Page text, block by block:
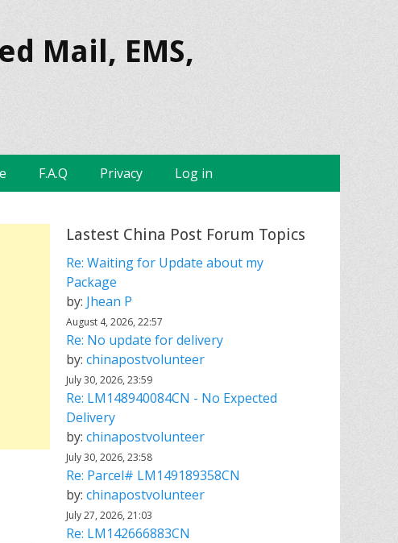
Mail, EMS,
F.A.Q Privacy Log in
Lastest China Post Forum Topics
Re: Waiting for Update about my
Package
by: Jhean P
August 4, 2026, 22:57
Re: No update for delivery
by: chinapostvolunteer
July 30, 2026, 23:59
Re: LM148940084CN - No Expected
Delivery
by: chinapostvolunteer
July 30, 2026, 23:58
Re: Parcel# LM149189358CN
by: chinapostvolunteer
July 27, 2026, 21:03
Re: LM142666883CN